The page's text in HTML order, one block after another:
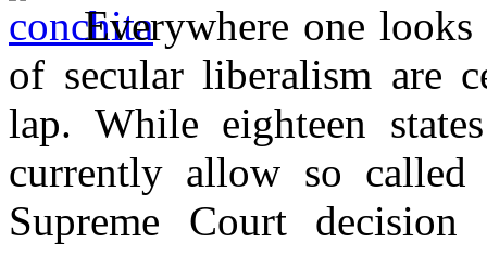
Everywhere one
of secular liberalism are
lap. While eighteen
currently allow so called
Supreme Court